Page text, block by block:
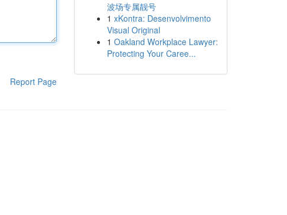
Report Page
波场专属靓号
1 xKontra: Desenvolvimento
Visual Original
1 Oakland Workplace Lawyer:
Protecting Your Caree...